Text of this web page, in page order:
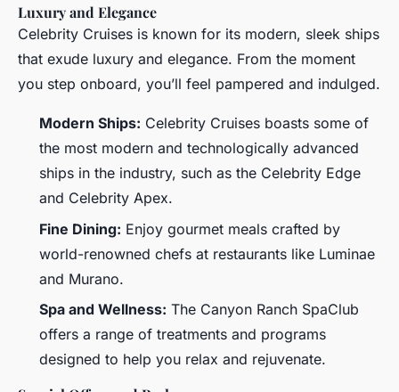
Luxury and Elegance
Celebrity Cruises is known for its modern, sleek ships
that exude luxury and elegance. From the moment
you step onboard, you’ll feel pampered and indulged.
Modern Ships: Celebrity Cruises boasts some of
the most modern and technologically advanced
ships in the industry, such as the Celebrity Edge
and Celebrity Apex.
Fine Dining: Enjoy gourmet meals crafted by
world-renowned chefs at restaurants like Luminae
and Murano.
Spa and Wellness: The Canyon Ranch SpaClub
offers a range of treatments and programs
designed to help you relax and rejuvenate.